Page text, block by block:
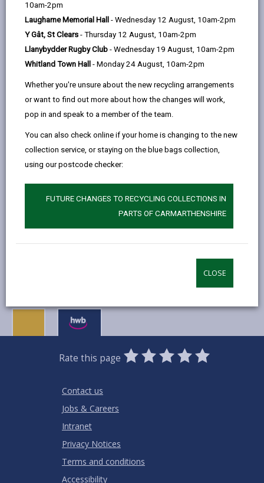
10am-2pm
Laugharne Memorial Hall - Wednesday 12 August, 10am-2pm
Y Gât, St Clears - Thursday 12 August, 10am-2pm
Llanybydder Rugby Club - Wednesday 19 August, 10am-2pm
Whitland Town Hall - Monday 24 August, 10am-2pm
Whether you're unsure about the new recycling arrangements
or want to find out more about how the changes will work,
pop in and speak to a member of the team.
You can also check online if your home is changing to the new
collection service, or staying on the blue bags collection,
using our postcode checker:
FUTURE CHANGES TO RECYCLING COLLECTIONS IN
PARTS OF CARMARTHENSHIRE
CLOSE
a
new
tab
in
a
new
tab
a
tab
Select your school
Teilo Sant (Community Primary School)
Date(s):
01/09/2026 to to 02/09/2026
Reason:
Training - INSET
Other
details:
INSET training days for staff. No school
for pupils on 1st and 2nd September
BACK TO SCHOOL DISRUPTIONS
Rate this page
0
Stars
1
Star
2
Stars
3
Stars
4
Stars
5
Stars
Contact us
Jobs & Careers
Intranet
Privacy Notices
Terms and conditions
Accessibility